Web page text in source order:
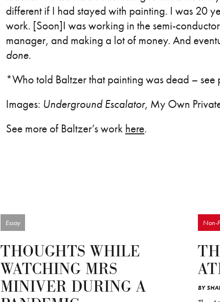
different if I had stayed with painting. I was 20
work. [Soon]I was working in the semi-
manager, and making a lot of money. And
done.
*Who told Baltzer that painting was dead – see
Images: Underground Escalator, My Own
See more of Baltzer’s work here.
Essay
THOUGHTS WHILE
WATCHING MRS
MINIVER DURING A
Non-
BY